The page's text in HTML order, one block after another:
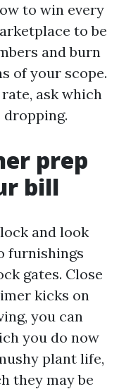
to win every
to be
and burn
of your scope.
ask which
prep
bill
and look
furnishings
gates. Close
kicks on
you can
you do now
plant life,
they may be